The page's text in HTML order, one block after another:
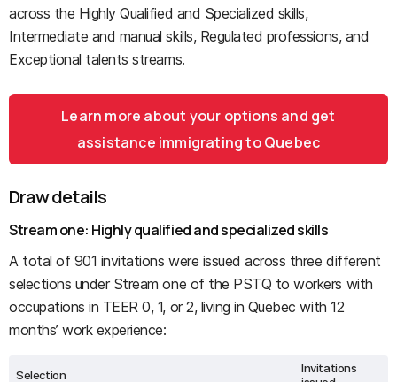
across the Highly Qualified and Specialized skills,
Intermediate and manual skills, Regulated professions, and
Exceptional talents streams.
Learn more about your options and get
assistance immigrating to Quebec
Draw details
Stream one: Highly qualified and specialized skills
A total of 901 invitations were issued across three different
selections under Stream one of the PSTQ to workers with
occupations in TEER 0, 1, or 2, living in Quebec with 12
months’ work experience:
Selection
Invitations